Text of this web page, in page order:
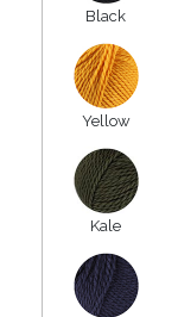
Black
Yellow
Kale